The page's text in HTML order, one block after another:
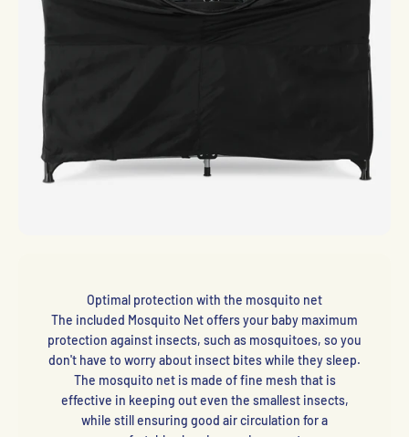
Optimal protection with the mosquito net
The included Mosquito Net offers your baby maximum
protection against insects, such as mosquitoes, so you
don't have to worry about insect bites while they sleep.
The mosquito net is made of fine mesh that is
effective in keeping out even the smallest insects,
while still ensuring good air circulation for a